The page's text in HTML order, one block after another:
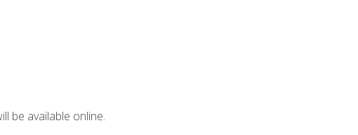
be available online.